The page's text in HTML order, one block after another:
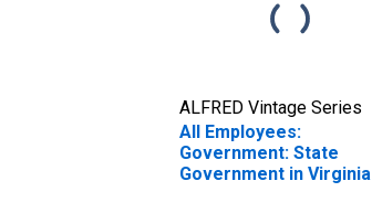
ALFRED Vintage Series
All Employees:
Government: State
Government in Virginia